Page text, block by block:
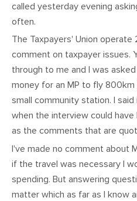
called yesterday evening
often.
The Taxpayers' Union operate
comment on taxpayer issues.
through to me and I was
money for an MP to fly
small community station. I
when the interview could
as the comments that are
I've made no comment about
if the travel was necessary I
spending. But answering
matter which as far as I know